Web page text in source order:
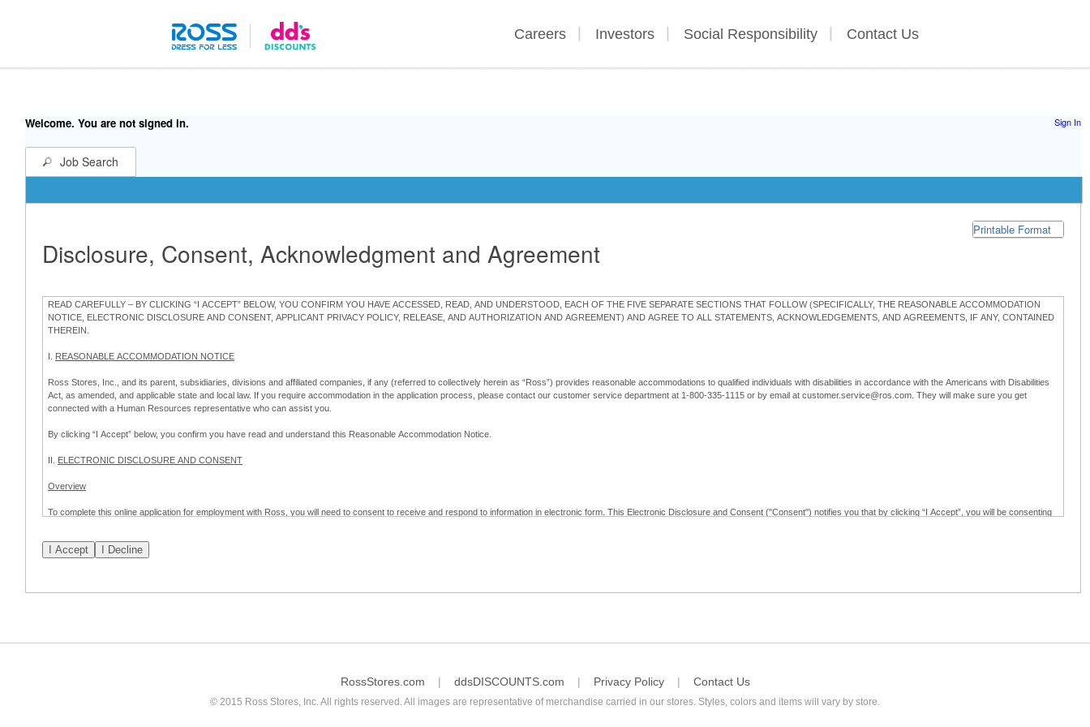
Careers Investors Social Responsibility Contact Us
Welcome. You are not signed in. Sign In
Job Search
Printable Format
Disclosure, Consent, Acknowledgment and Agreement
READ CAREFULLY – BY CLICKING “I ACCEPT” BELOW, YOU CONFIRM YOU HAVE ACCESSED, READ, AND UNDERSTOOD, EACH OF THE FIVE SEPARATE SECTIONS THAT FOLLOW (SPECIFICALLY, THE REASONABLE ACCOMMODATION
NOTICE, ELECTRONIC DISCLOSURE AND CONSENT, APPLICANT PRIVACY POLICY, RELEASE, AND AUTHORIZATION AND AGREEMENT) AND AGREE TO ALL STATEMENTS, ACKNOWLEDGEMENTS, AND AGREEMENTS, IF ANY, CONTAINED
THEREIN.
I. REASONABLE ACCOMMODATION NOTICE
Ross Stores, Inc., and its parent, subsidiaries, divisions and affiliated companies, if any (referred to collectively herein as “Ross”) provides reasonable accommodations to qualified individuals with disabilities in accordance with the Americans with Disabilities
Act, as amended, and applicable state and local law. If you require accommodation in the application process, please contact our customer service department at 1-800-335-1115 or by email at customer.service@ros.com. They will make sure you get
connected with a Human Resources representative who can assist you.
By clicking “I Accept” below, you confirm you have read and understand this Reasonable Accommodation Notice.
II. ELECTRONIC DISCLOSURE AND CONSENT
Overview
To complete this online application for employment with Ross, you will need to consent to receive and respond to information in electronic form. This Electronic Disclosure and Consent ("Consent") notifies you that by clicking “I Accept”, you will be consenting
application process.
If you do not wish to consent to receive and respond to information in electronic form, click "I Decline" below. Understand that you will not be permitted to submit your employment application to Ross through any means other than the online employment
Prior to completion and submission of the application, you may withdraw your consent by contacting Ross at our Customer Service Department at 1-800-335-1115 or by email at customer.service@ros.com. If you withdraw your consent, you will not be
RossStores.com ddsDISCOUNTS.com Privacy Policy Contact Us
© 2015 Ross Stores, Inc. All rights reserved. All images are representative of merchandise carried in our stores. Styles, colors and items will vary by store.